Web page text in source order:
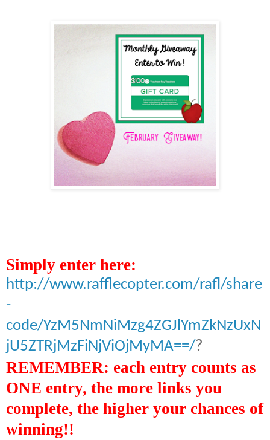
Simply enter here:
http://www.rafflecopter.com/rafl/share
-
code/YzM5NmNiMzg4ZGJlYmZkNzUxN
jU5ZTRjMzFiNjViOjMyMA==/?
REMEMBER: each entry counts as
ONE entry, the more links you
complete, the higher your chances of
winning!!